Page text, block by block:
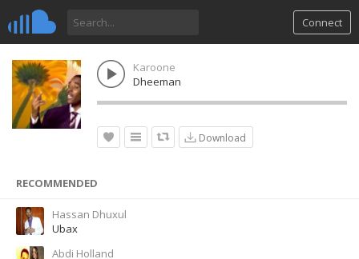
Connect
Karoone
Dheeman
Download
RECOMMENDED
Hassan Dhuxul
Ubax
Abdi Holland